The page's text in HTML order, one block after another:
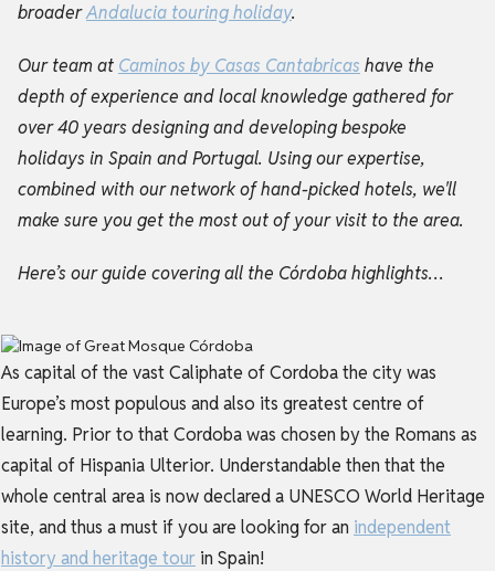
broaderAndalucia touring holiday.
Our team at Caminos by Casas Cantabricas have the
depth of experience and local knowledge gathered for
over 40 years designing and developing bespoke
holidays in Spain and Portugal. Using our expertise,
combined with our network of hand-picked hotels, we'll
make sure you get the most out of your visit to the area.
Here’s our guide covering all the Córdoba highlights…
As capital of the vast Caliphate of Cordoba the city was
Europe’s most populous and also its greatest centre of
learning. Prior to that Cordoba was chosen by the Romans as
capital of Hispania Ulterior. Understandable then that the
whole central area is now declared a UNESCO World Heritage
site, and thus a must if you are looking for an independent
history and heritage tour in Spain!